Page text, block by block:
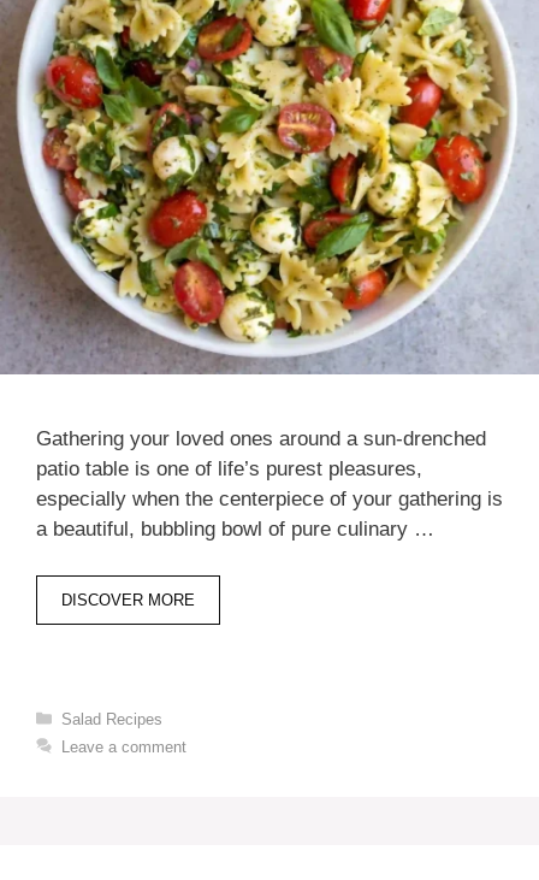
Gathering your loved ones around a sun-drenched
patio table is one of life’s purest pleasures,
especially when the centerpiece of your gathering is
a beautiful, bubbling bowl of pure culinary …
DISCOVER MORE
Categories
Salad Recipes
Leave a comment